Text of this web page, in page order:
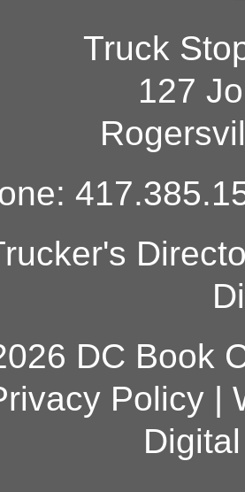
Truck
127
DC Book
Policy|